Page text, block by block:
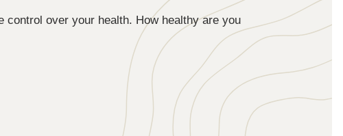
over your health. How healthy are you